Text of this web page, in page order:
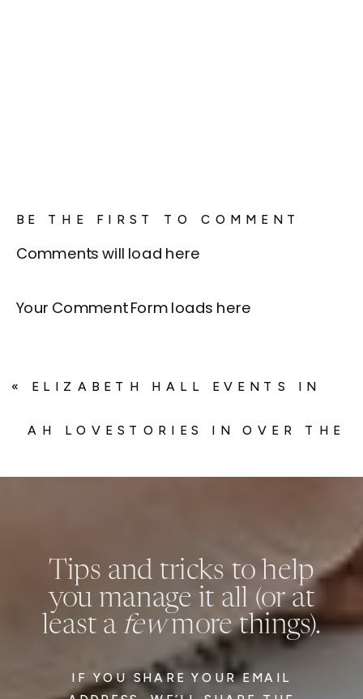
Comments will load here
BE THE FIRST TO COMMENT
Your Comment Form loads here
« ELIZABETH HALL EVENTS IN
AH LOVESTORIES IN OVER THE
IF YOU SHARE YOUR EMAIL
Tips and tricks to help
you manage it all (or at
least a fewmore things).